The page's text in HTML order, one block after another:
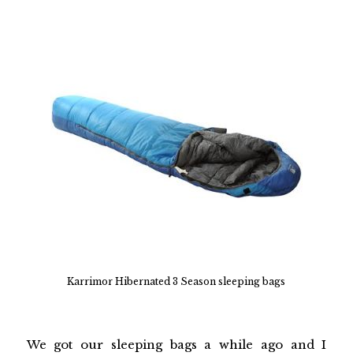
Karrimor Hibernated 3 Season sleeping bags
We got our sleeping bags a while ago and I